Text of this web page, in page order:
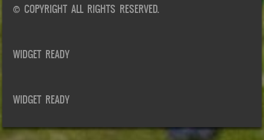
© COPYRIGHT ALL RIGHTS RESERVED.
WIDGET READY
WIDGET READY